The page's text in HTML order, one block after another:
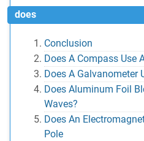
does
Conclusion
Does A Compass Use
Does A Galvanometer
Does Aluminum Foil
Waves?
Does An
Pole